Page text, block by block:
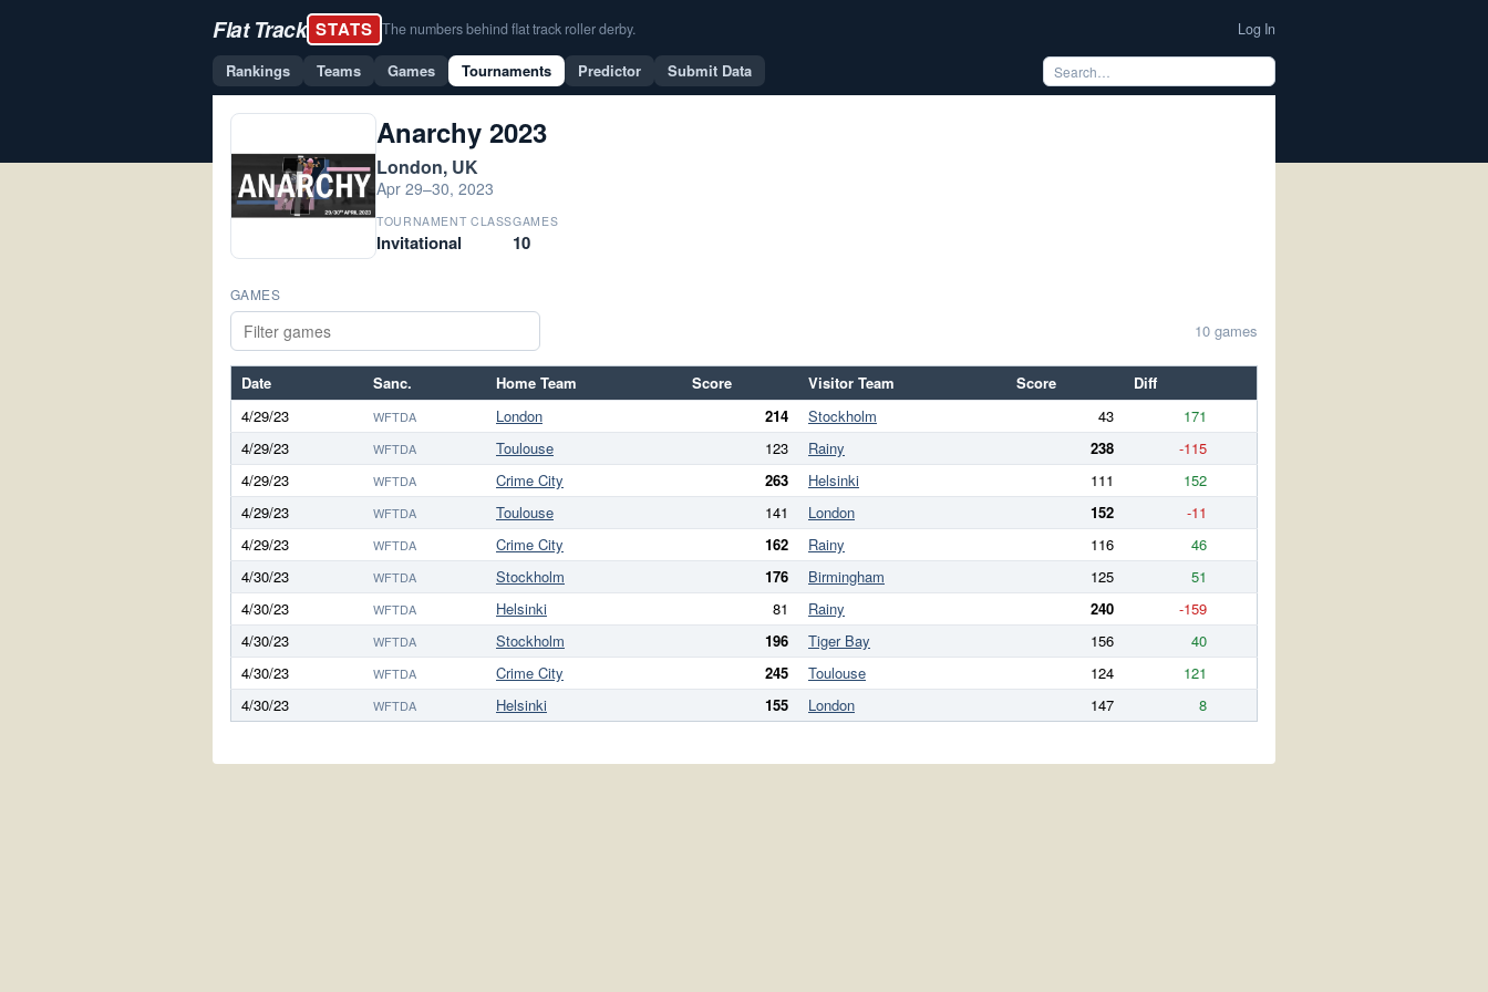
Flat Track STATS The numbers behind flat track roller derby. Log In
Rankings Teams Games Tournaments Predictor Submit Data
Anarchy 2023
London, UK
Apr 29–30, 2023
TOURNAMENT CLASS
Invitational
GAMES
10
GAMES
10 games
Date Sanc. Home Team Score Visitor Team Score
Diff
4/29/23
WFTDA London 214 Stockholm 43
171
4/29/23
WFTDA Toulouse 123 Rainy 238
-115
4/29/23
WFTDA Crime City 263 Helsinki 111
152
4/29/23
WFTDA Toulouse 141 London 152
-11
4/29/23
WFTDA Crime City 162 Rainy 116
46
4/30/23
WFTDA Stockholm 176 Birmingham 125
51
4/30/23
WFTDA Helsinki 81 Rainy 240
-159
4/30/23
WFTDA Stockholm 196 Tiger Bay 156
40
4/30/23
WFTDA Crime City 245 Toulouse 124
121
4/30/23
WFTDA Helsinki 155 London 147 8